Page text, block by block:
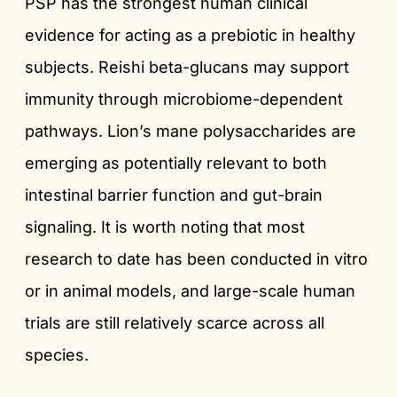
evidence for acting as a prebiotic in healthy
subjects. Reishi beta-glucans may support
immunity through microbiome-dependent
pathways. Lion’s mane polysaccharides are
emerging as potentially relevant to both
intestinal barrier function and gut-brain
signaling. It is worth noting that most
research to date has been conducted in vitro
or in animal models, and large-scale human
trials are still relatively scarce across all
species.